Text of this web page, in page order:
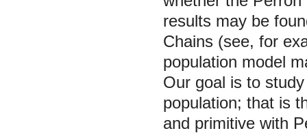
results may be
Chains (see, for
population model
Our goal is to
population; that is
and primitive with